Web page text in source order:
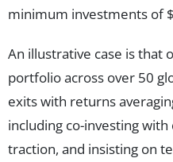
minimum investments of
An illustrative case is that
portfolio across over 50
exits with returns
including co-investing
traction, and insisting on